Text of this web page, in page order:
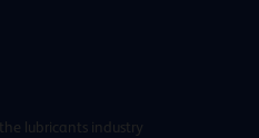
lubricants industry